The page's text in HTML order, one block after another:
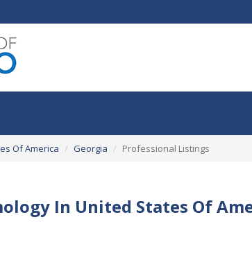
Of America Georgia Professional Listings
In United States Of